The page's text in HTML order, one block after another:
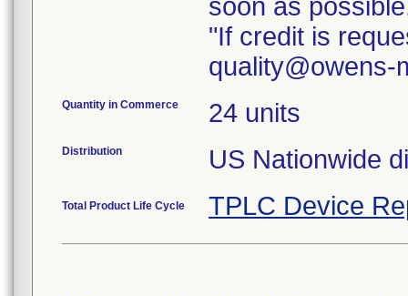
soon as
"If credit is
quality@owens-
Quantity in Commerce 24 units
Distribution
Total Product Life Cycle TPLC Device